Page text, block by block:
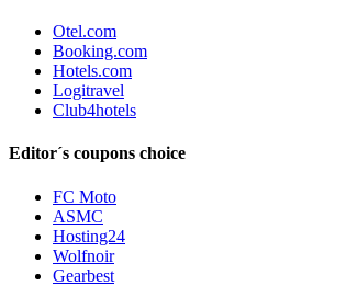
Otel.com
Booking.com
Hotels.com
Logitravel
Club4hotels
Editor´s coupons choice
FC Moto
ASMC
Hosting24
Wolfnoir
Gearbest